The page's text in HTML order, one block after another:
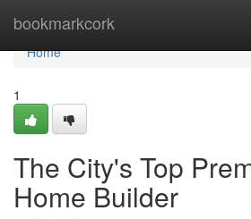
bookmarkcork
Home
Home
1
The City's Top
Home Builder